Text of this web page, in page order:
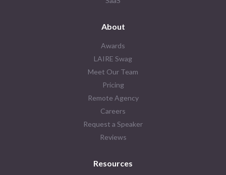
About
Awards
LAIRE Swag
Meet Our Team
Pricing
Remote Agency
Careers
Request a Speaker
Reviews
Resources